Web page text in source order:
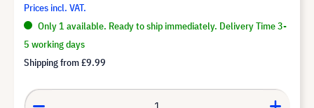
Prices incl. VAT.
Only 1 available. Ready to ship immediately. Delivery Time 3-
5 working days
Shipping from£9.99